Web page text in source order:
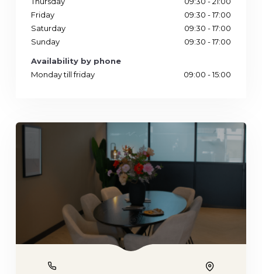
Friday
09:30 - 17:00
Saturday
09:30 - 17:00
Sunday
09:30 - 17:00
Availability by phone
Monday till friday
09:00 - 15:00